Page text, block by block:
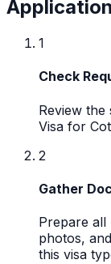
1
Check
Review
Visa for
2
Gather
Prepare all
photos,
this visa